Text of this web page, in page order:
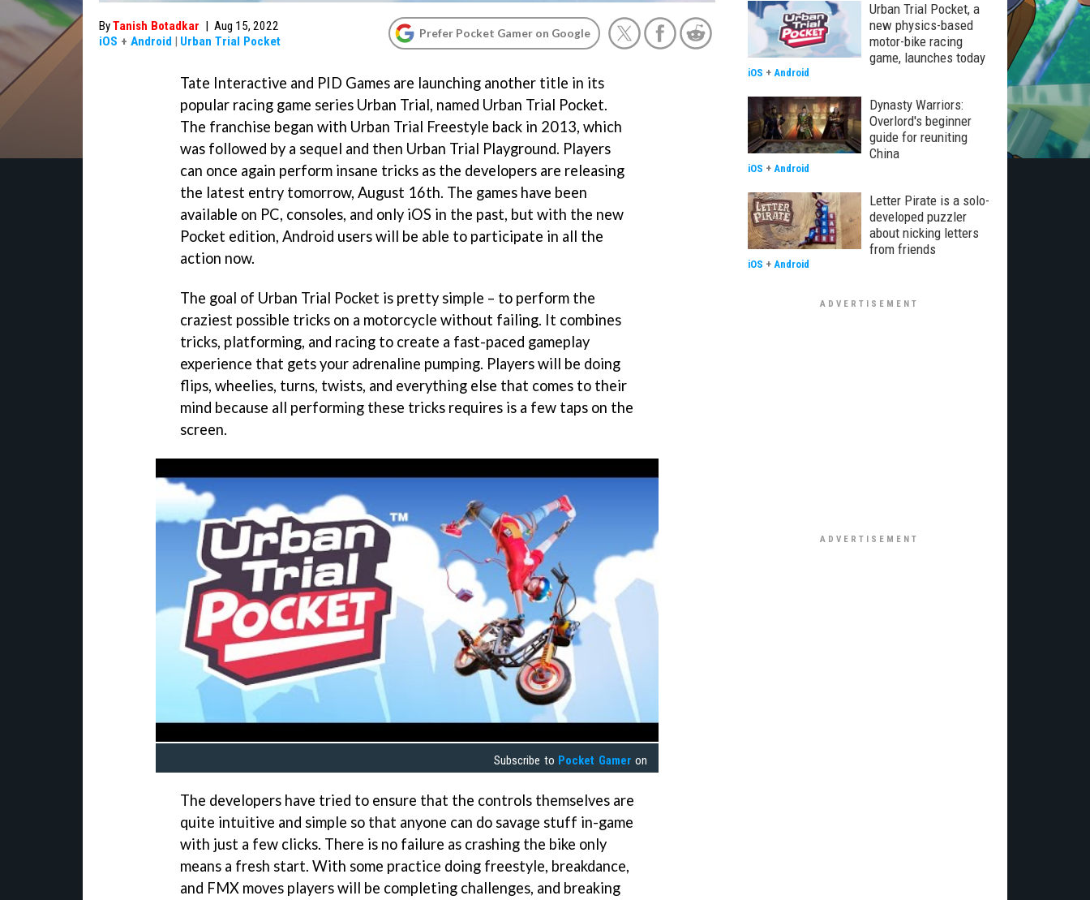
ByTanish Botadkar | Aug 15, 2022
iOS + Android | Urban Trial Pocket
Prefer Pocket Gamer on Google
Tate Interactive and PID Games are launching another title in its
popular racing game series Urban Trial, named Urban Trial Pocket.
The franchise began with Urban Trial Freestyle back in 2013, which
was followed by a sequel and then Urban Trial Playground. Players
can once again perform insane tricks as the developers are releasing
the latest entry tomorrow, August 16th. The games have been
available on PC, consoles, and only iOS in the past, but with the new
Pocket edition, Android users will be able to participate in all the
action now.
The goal of Urban Trial Pocket is pretty simple – to perform the
craziest possible tricks on a motorcycle without failing. It combines
tricks, platforming, and racing to create a fast-paced gameplay
experience that gets your adrenaline pumping. Players will be doing
flips, wheelies, turns, twists, and everything else that comes to their
mind because all performing these tricks requires is a few taps on the
screen.
Subscribe to Pocket Gamer on
The developers have tried to ensure that the controls themselves are
quite intuitive and simple so that anyone can do savage stuff in-game
with just a few clicks. There is no failure as crashing the bike only
means a fresh start. With some practice doing freestyle, breakdance,
and FMX moves players will be completing challenges, and breaking
Urban Trial Pocket, a
new physics-based
motor-bike racing
game, launches today
iOS + Android
Dynasty Warriors:
Overlord's beginner
guide for reuniting
China
iOS + Android
Letter Pirate is a solo-
developed puzzler
about nicking letters
from friends
iOS + Android